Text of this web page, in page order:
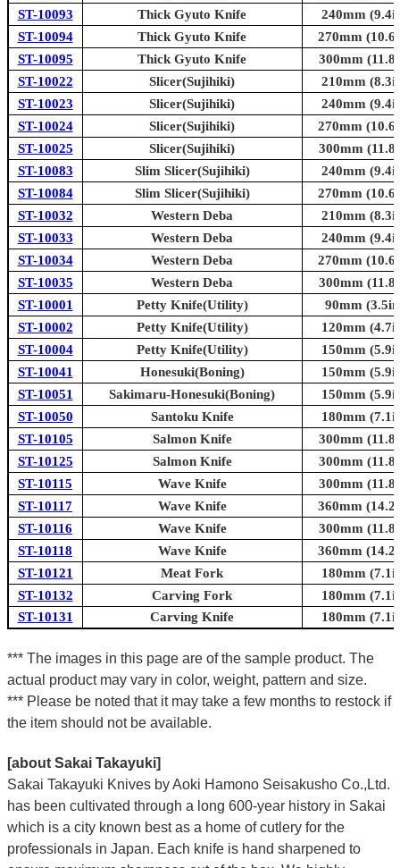
ST-10093
Thick Gyuto Knife
240mm
ST-10094
Thick Gyuto Knife
270mm
ST-10095
Thick Gyuto Knife
300mm
ST-10022
Slicer(Sujihiki)
210mm
ST-10023
Slicer(Sujihiki)
240mm
ST-10024
Slicer(Sujihiki)
270mm
ST-10025
Slicer(Sujihiki)
300mm
ST-10083
Slim Slicer(Sujihiki)
240mm
ST-10084
Slim Slicer(Sujihiki)
270mm
ST-10032
Western Deba
210mm
ST-10033
Western Deba
240mm
ST-10034
Western Deba
270mm
ST-10035
Western Deba
300mm
ST-10001
Petty Knife(Utility)
90mm
ST-10002
Petty Knife(Utility)
120mm
ST-10004
Petty Knife(Utility)
150mm
ST-10041
Honesuki(Boning)
150mm
ST-10051
Sakimaru-Honesuki(Boning)
150mm
ST-10050
Santoku Knife
180mm
ST-10105
Salmon Knife
300mm
ST-10125
Salmon Knife
300mm
ST-10115
Wave Knife
300mm
ST-10117
Wave Knife
360mm
ST-10116
Wave Knife
300mm
ST-10118
Wave Knife
360mm
ST-10121
Meat Fork
180mm
ST-10132
Carving Fork
180mm
ST-10131
Carving Knife 180mm
*** The images in this page are of the sample product. The
actual product may vary in color, weight, pattern and size.
*** Please be noted that it may take a few months to restock if
the item should not be available.
[about Sakai Takayuki]
Sakai Takayuki Knives by Aoki Hamono Seisakusho Co.,Ltd.
has been cultivated through a long 600-year history in Sakai
which is a city known best as a home of cutlery for the
professionals in Japan. Each knife is hand sharpened to